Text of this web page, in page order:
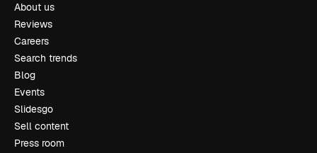
About us
Reviews
Careers
Search trends
Blog
Events
Slidesgo
Sell content
Press room